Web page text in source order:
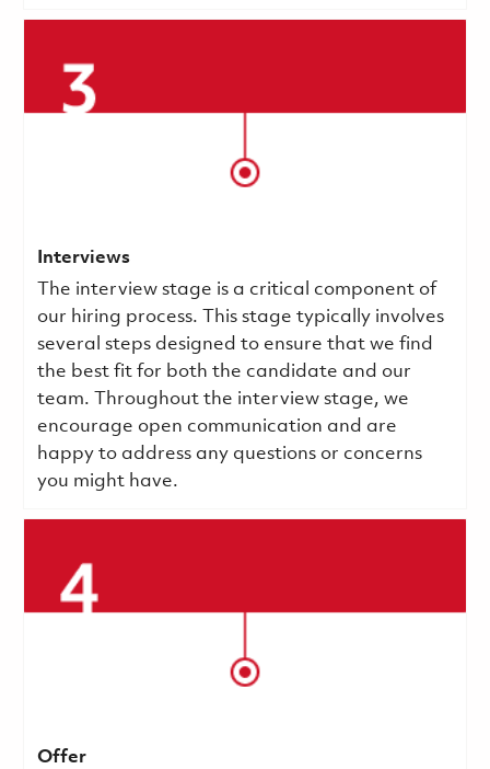
Interviews
The interview stage is a critical component of
our hiring process. This stage typically involves
several steps designed to ensure that we find
the best fit for both the candidate and our
team. Throughout the interview stage, we
encourage open communication and are
happy to address any questions or concerns
you might have.
Offer